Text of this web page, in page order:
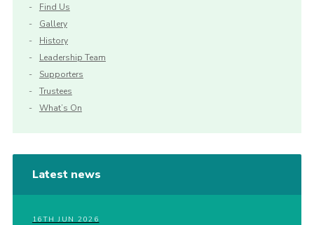
Find Us
Gallery
History
Leadership Team
Supporters
Trustees
What’s On
Latest news
16TH JUN 2026